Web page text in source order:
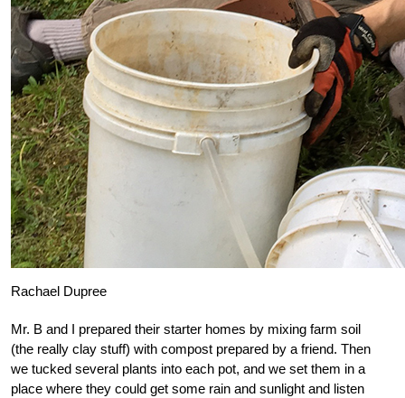
Rachael Dupree
Mr. B and I prepared their starter homes by mixing farm soil
(the really clay stuff) with compost prepared by a friend. Then
we tucked several plants into each pot, and we set them in a
place where they could get some rain and sunlight and listen